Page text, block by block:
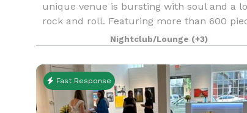
unique venue is bursting with soul and a
rock and roll. Featuring more than 600
American folk art and distinctive Southern-
inspired cuisine, House of Blues New
offers th
Nightclub/Lounge (+3)
Fast Response